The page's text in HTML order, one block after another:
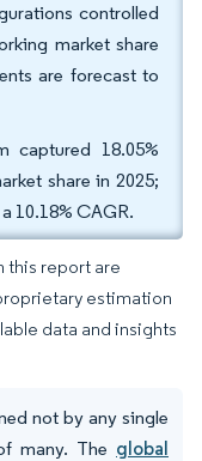
controlled
market share
are forecast to
captured 18.05%
share in 2025;
10.18% CAGR.
this report are
estimation
data and insights
not by any single
many. The global